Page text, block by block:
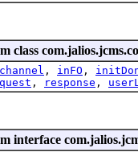
class
channel , inFO ,
, response ,
interface